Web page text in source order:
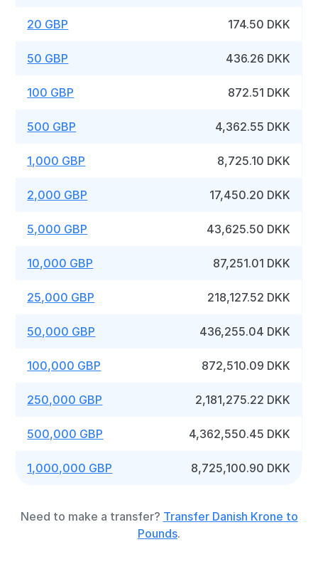
20 GBP 174.50 DKK
50 GBP 436.26 DKK
100 GBP 872.51 DKK
500 GBP 4,362.55 DKK
1,000 GBP 8,725.10 DKK
2,000 GBP 17,450.20 DKK
5,000 GBP 43,625.50 DKK
10,000 GBP 87,251.01 DKK
25,000 GBP 218,127.52 DKK
50,000 GBP 436,255.04 DKK
100,000 GBP 872,510.09 DKK
250,000 GBP 2,181,275.22 DKK
500,000 GBP 4,362,550.45 DKK
1,000,000 GBP 8,725,100.90 DKK
Need to make a transfer? Transfer Danish Krone to
Pounds.